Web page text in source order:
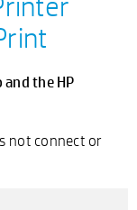
the HP
not connect or